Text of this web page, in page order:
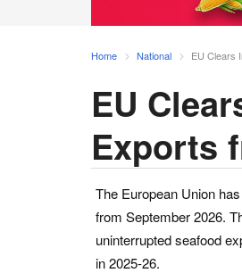
Home National EU Clears
EU
Exports
The European Union
from September 2026.
uninterrupted seafood
in 2025-26.